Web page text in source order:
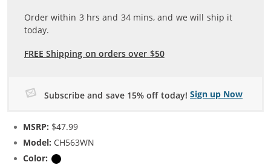
Order within 3 hrs and 34mins, and we will ship it
today.
FREE Shipping on orders over $50
Subscribe and save 15% off today! Sign up Now
MSRP: $47.99
Model: CH563WN
Color: